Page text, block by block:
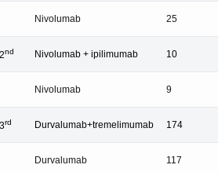
Nivolumab 25
nd Nivolumab + ipilimumab 10
Nivolumab 9
rd Durvalumab+tremelimumab 174
Durvalumab 117